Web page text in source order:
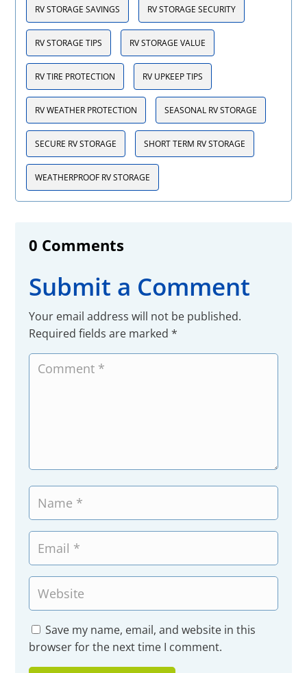
RV STORAGE SAVINGS RV STORAGE SECURITY
RV STORAGE TIPS RV STORAGE VALUE
RV TIRE PROTECTION RV UPKEEP TIPS
RV WEATHER PROTECTION SEASONAL RV STORAGE
SECURE RV STORAGE SHORT TERM RV STORAGE
WEATHERPROOF RV STORAGE
0 Comments
Submit a Comment
Your email address will not be published.
Required fields are marked*
Save my name, email, and website in this
browser for the next time I comment.